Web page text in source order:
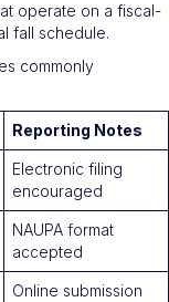
operate on a fiscal-
fall schedule.
commonly
Reporting Notes
Electronic filing
encouraged
NAUPA format
accepted
Online submission